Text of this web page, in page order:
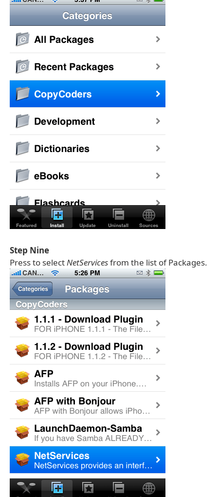
Step Nine
Press to selectNetServicesfrom the list of Packages.